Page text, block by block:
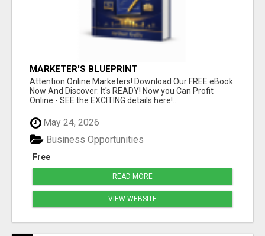
MARKETER'S BLUEPRINT
Attention Online Marketers! Download Our FREE eBook
Now And Discover: It's READY! Now you Can Profit
Online - SEE the EXCITING details here!...
May 24, 2026
Free
Business Opportunities
READ MORE
VIEW WEBSITE